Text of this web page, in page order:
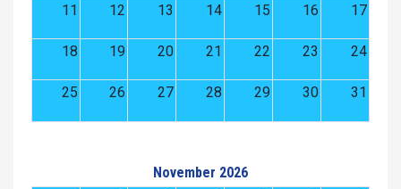
11 12 13 14 15 16 17
18 19 20 21 22 23 24
25 26 27 28 29 30 31
November 2026